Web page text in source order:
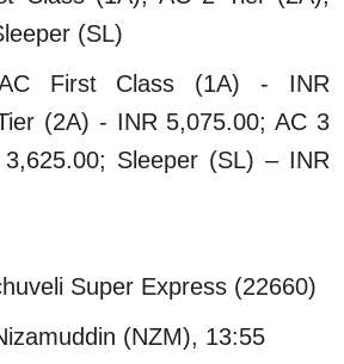
(SL)
First Class (1A) - INR
(2A) - INR 5,075.00; AC 3
Sleeper (SL) – INR
Super Express (22660)
(NZM), 13:55